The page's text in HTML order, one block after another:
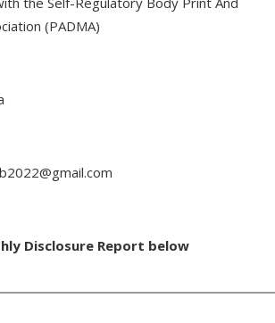
(PADMA)
Disclosure Report below